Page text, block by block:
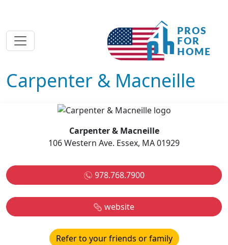
Carpenter & Macneille
Carpenter & Macneille
106 Western Ave. Essex, MA 01929
978.768.7900
website
Refer to your friends or family